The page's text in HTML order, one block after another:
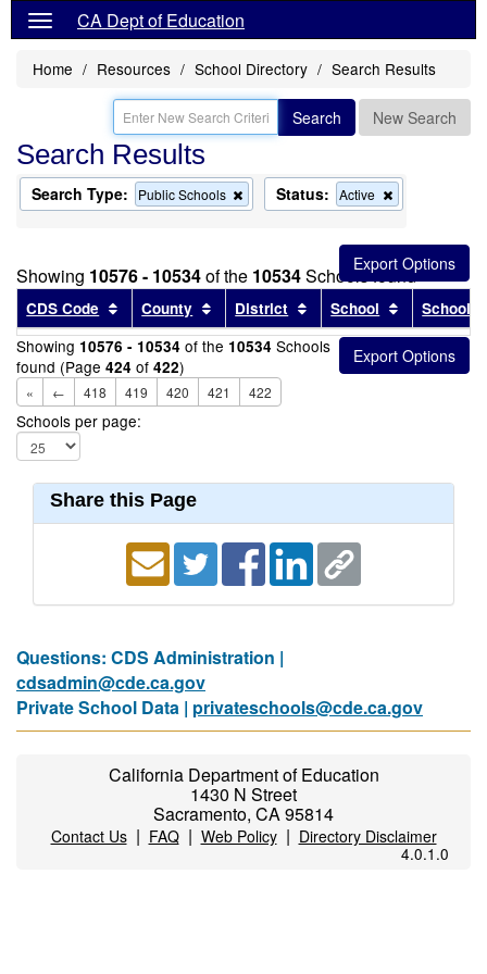
CA Dept of Education
Home Resources School Directory Search Results
Search New Search
Search Results
Search Type: Public Schools
Remove
this
the
search
Status: Active
this
from
the
search
Showing 10576 - 10534of the 10534Schools found
CDS Code Sort results by this header
County Sort results by this header
District Sort results by this
School Sort
School
Showing 10576 - 10534 of the 10534 Schools
found (Page 424 of 422)
« ← 418 419 420 421 422
Schools per page:
Share this Page
Questions: CDS Administration |
cdsadmin@cde.ca.gov
Private School Data | privateschools@cde.ca.gov
California Department of Education
1430 N Street
Sacramento, CA 95814
Contact Us| FAQ| Web Policy| Directory Disclaimer
4.0.1.0